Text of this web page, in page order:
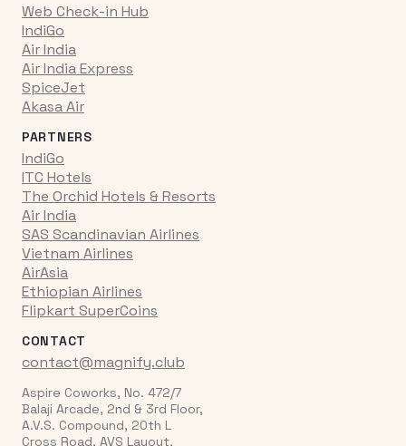
Web Check-in Hub
IndiGo
Air India
Air India Express
SpiceJet
Akasa Air
PARTNERS
IndiGo
ITC Hotels
The Orchid Hotels & Resorts
Air India
SAS Scandinavian Airlines
Vietnam Airlines
AirAsia
Ethiopian Airlines
Flipkart SuperCoins
CONTACT
contact@magnify.club
Aspire Coworks, No. 472/7
Balaji Arcade, 2nd & 3rd Floor,
A.V.S. Compound, 20th L
Cross Road, AVS Layout,